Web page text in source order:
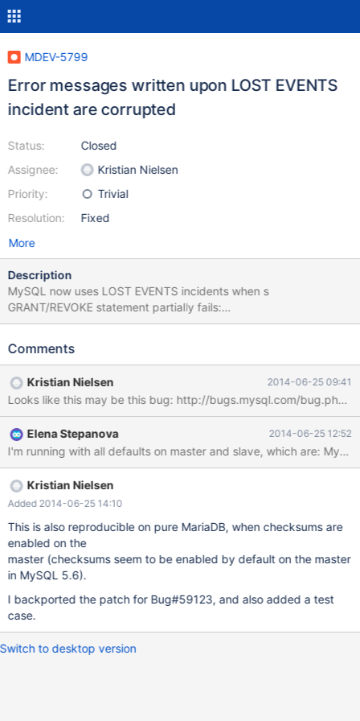
MDEV-5799
Error messages written upon LOST EVENTS
incident are corrupted
Status:
Assignee:
Priority:
Resolution:
Closed
Kristian Nielsen
Trivial
Fixed
More
Description
MySQL now uses LOST EVENTS incidents when s
GRANT/REVOKE statement partially fails:
http://bugs.mysql.com/bug.php?id=68892
may-break-replication-in-mysql-5-6-10/ Replication is supposed
with 10.0 as a slave, but the error message which 10.0 writes into
the error log and shows in SLAVE STATUS upon this incident is
corrupted: Last_Error: The incident LOST_EVENTS occured on
the master. Message: error writing to the binary log�y�K Slave
SQL: The incident LOST_EVENTS occured on the master.
Message: error writing to the binary log<E9>y<CD>K, Internal
MariaDB error code: 1590 MySQL writes a clean message:
Last_SQL_Error: TThe incident LOST_EVENTS occured on the
Comments
Kristian Nielsen 2014-06-25 09:41
Elena Stepanova 2014-06-25 12:52
Kristian Nielsen
Added 2014-06-25 14:10
This is also reproducible on pure MariaDB, when checksums are
enabled on the
master (checksums seem to be enabled by default on the master
in MySQL 5.6).
I backported the patch for Bug#59123, and also added a test
case.
Switch to desktop version